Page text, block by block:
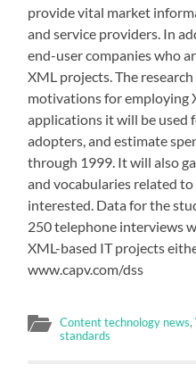
provide vital market
and service providers. In
end-user companies who
XML projects. The
motivations for employing
applications it will be used
adopters, and estimate
through 1999. It will also
and vocabularies related
interested. Data for the
250 telephone interviews
XML-based IT projects
www.capv.com/dss
Content technology news,
standards